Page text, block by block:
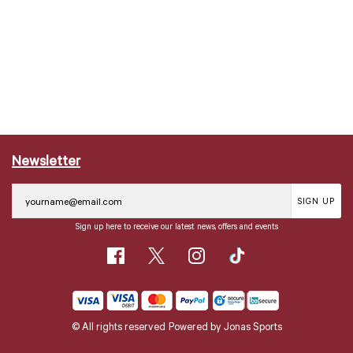
Newsletter
SIGN UP
Sign up here to receive our latest news, offers and events
© All rights reserved Powered byJonas Sports